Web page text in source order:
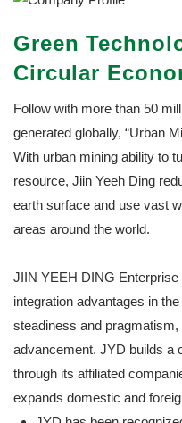
Green
Circular
Follow with more than 50
generated globally, “Urban
With urban mining ability to
resource, Jiin Yeeh Ding
earth surface and use vast
areas around the world.
JIIN YEEH DING
integration advantages in
steadiness and
advancement. JYD builds a
through its affiliated
expands domestic and